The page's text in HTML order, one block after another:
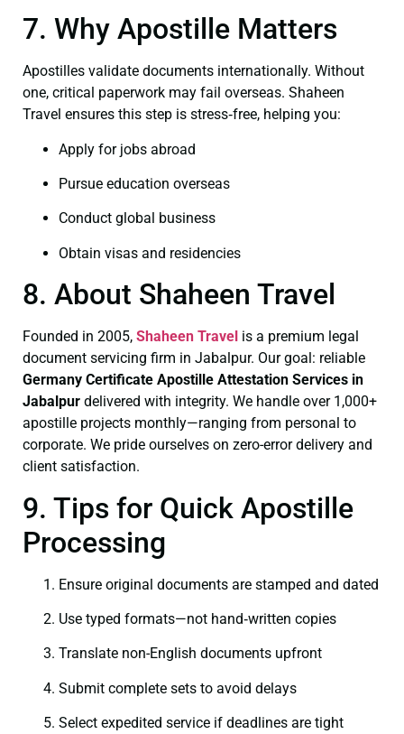
7. Why Apostille Matters
Apostilles validate documents internationally. Without
one, critical paperwork may fail overseas. Shaheen
Travel ensures this step is stress‑free, helping you:
Apply for jobs abroad
Pursue education overseas
Conduct global business
Obtain visas and residencies
8. About Shaheen Travel
Founded in 2005, Shaheen Travel is a premium legal
document servicing firm in Jabalpur. Our goal: reliable
Germany Certificate Apostille Attestation Services in
Jabalpur delivered with integrity. We handle over 1,000+
apostille projects monthly—ranging from personal to
corporate. We pride ourselves on zero-error delivery and
client satisfaction.
9. Tips for Quick Apostille
Processing
Ensure original documents are stamped and dated
Use typed formats—not hand‑written copies
Translate non-English documents upfront
Submit complete sets to avoid delays
Select expedited service if deadlines are tight